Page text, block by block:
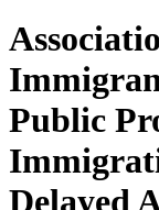
Public
Delayed